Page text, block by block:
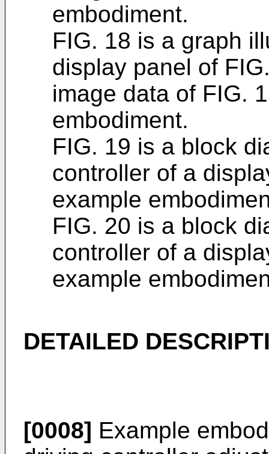
embodiment.
FIG. 18 is a graph
display panel of
image data of FIG.
embodiment.
FIG. 19 is a block
controller of a
example
FIG. 20 is a block
controller of a
example
DETAILED
[0008] Example